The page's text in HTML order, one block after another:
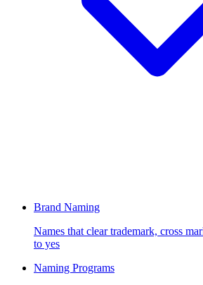
Brand Naming
Names that clear trademark, cross
to yes
Naming Programs